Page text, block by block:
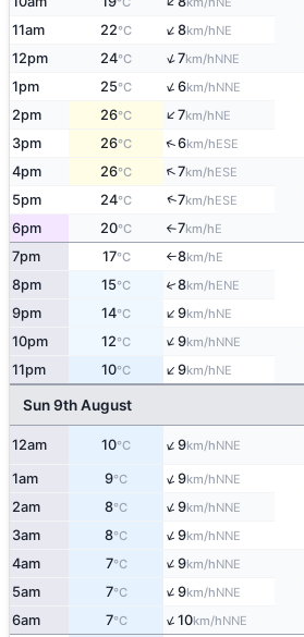
11am 22°C ↑8km/hNE
12pm 24°C ↑7km/hNNE
1pm 25°C ↑6km/hNNE
2pm 26°C ↑7km/hNE
3pm 26°C ↑6km/hESE
4pm 26°C ↑7km/hESE
5pm 24°C ↑7km/hESE
6pm 20°C ↑7km/hE
7pm 17°C ↑8km/hE
8pm 15°C ↑8km/hENE
9pm 14°C ↑9km/hNE
10pm 12°C ↑9km/hNNE
11pm 10°C ↑9km/hNE
Sun 9th August
12am 10°C ↑9km/hNNE
1am 9°C ↑9km/hNNE
2am 8°C ↑9km/hNNE
3am 8°C ↑9km/hNNE
4am 7°C ↑9km/hNNE
5am 7°C ↑9km/hNNE
6am 7°C ↑10km/hNNE